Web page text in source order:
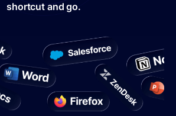
shortcut and go.